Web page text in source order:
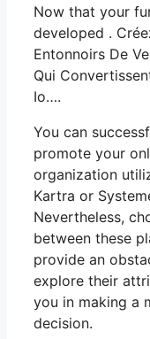
Now that your
developed .
Entonnoirs De
Qui
Io….
You can
promote your
organization
Kartra or
Nevertheless,
between these
provide an
explore their
you in making a
decision.